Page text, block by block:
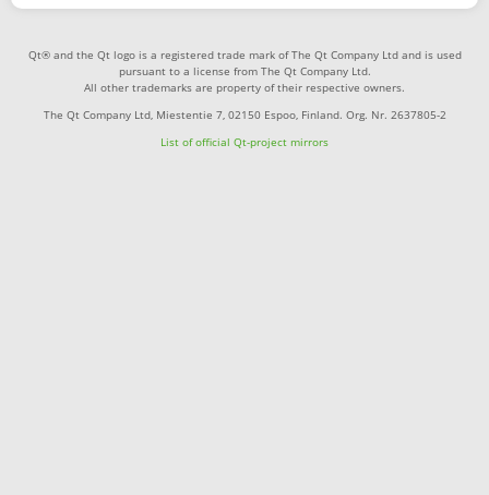
Qt® and the Qt logo is a registered trade mark of The Qt Company Ltd and is used
pursuant to a license from The Qt Company Ltd.
All other trademarks are property of their respective owners.
The Qt Company Ltd, Miestentie 7, 02150 Espoo, Finland. Org. Nr. 2637805-2
List of official Qt-project mirrors